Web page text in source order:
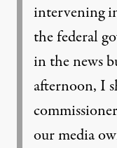
intervening
the federal
in the news
afternoon, I
our media